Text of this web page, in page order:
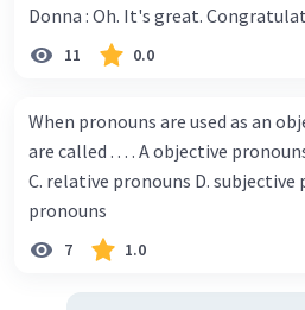
Donna : Oh. It's great. Congratulation! Walter :
Next month I'll represent
elementary school. Walter: How about you? Still writing?
Donna : Yes, I am working on my second
think you've proven yourself as a good
Thank you for your compliment.
your novel will be read by many
11 0.0
When pronouns are used as an
are called . . . . A objective pronouns B. possessive
C. relative pronouns D. subjective pronouns E. reflective
pronouns
7 1.0